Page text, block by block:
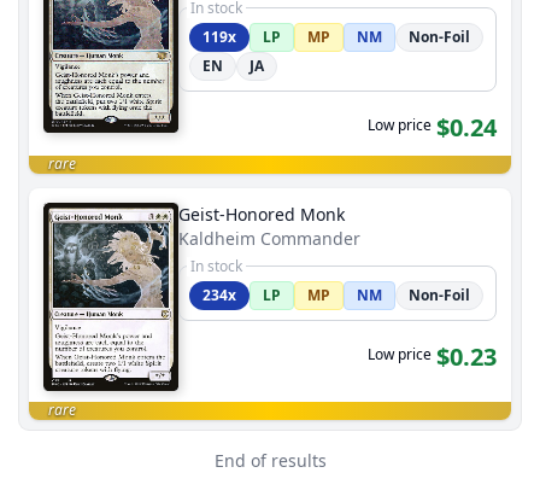
In stock
119x
LP MP NM
Non-Foil
EN
JA
Low price $0.24
rare
Geist-Honored Monk
Kaldheim Commander
In stock
234x
LP MP NM Non-Foil
Low price $0.23
rare
End of results